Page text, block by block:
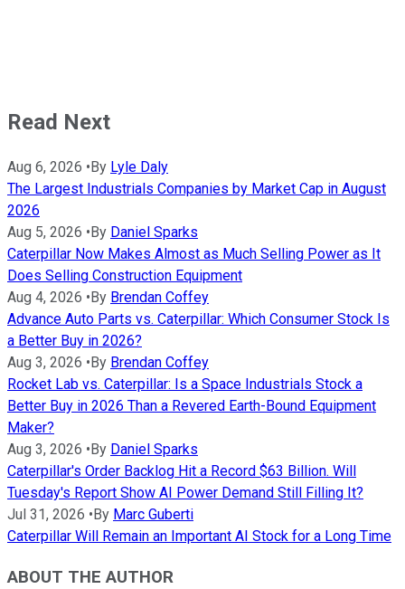
Read Next
Aug 6, 2026 •By Lyle Daly
The Largest Industrials Companies by Market Cap in August
2026
Aug 5, 2026 •By Daniel Sparks
Caterpillar Now Makes Almost as Much Selling Power as It
Does Selling Construction Equipment
Aug 4, 2026 •By Brendan Coffey
Advance Auto Parts vs. Caterpillar: Which Consumer Stock Is
a Better Buy in 2026?
Aug 3, 2026 •By Brendan Coffey
Rocket Lab vs. Caterpillar: Is a Space Industrials Stock a
Better Buy in 2026 Than a Revered Earth-Bound Equipment
Maker?
Aug 3, 2026 •By Daniel Sparks
Caterpillar's Order Backlog Hit a Record $63 Billion. Will
Tuesday's Report Show AI Power Demand Still Filling It?
Jul 31, 2026 •By Marc Guberti
Caterpillar Will Remain an Important AI Stock for a Long Time
ABOUT THE AUTHOR